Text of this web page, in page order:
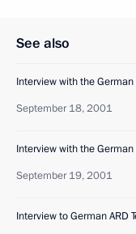
See also
Interview with the
September 18, 2001
Interview with the
September 19, 2001
Interview to German ARD